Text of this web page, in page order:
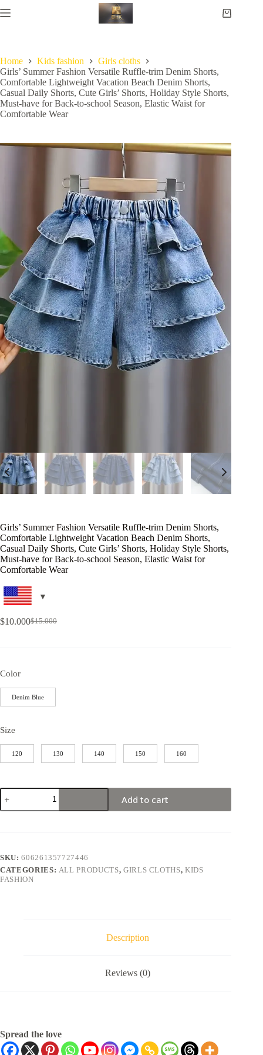
Home Kids fashion
Girls cloths
Girls’ Summer Fashion Versatile Ruffle-trim Denim Shorts,
Comfortable Lightweight Vacation Beach Denim Shorts,
Casual Daily Shorts, Cute Girls’ Shorts, Holiday Style Shorts,
Must-have for Back-to-school Season, Elastic Waist for
Comfortable Wear
Girls’ Summer Fashion Versatile Ruffle-trim Denim Shorts,
Comfortable Lightweight Vacation Beach Denim Shorts,
Casual Daily Shorts, Cute Girls’ Shorts, Holiday Style Shorts,
Must-have for Back-to-school Season, Elastic Waist for
Comfortable Wear
$15.000
$10.000
Color
Denim Blue
Size
120 130 140 150 160
Add to cart
SKU:606261357727446
CATEGORIES: ALL PRODUCTS, GIRLS CLOTHS,KIDS
FASHION
Description
Reviews (0)
Spread the love